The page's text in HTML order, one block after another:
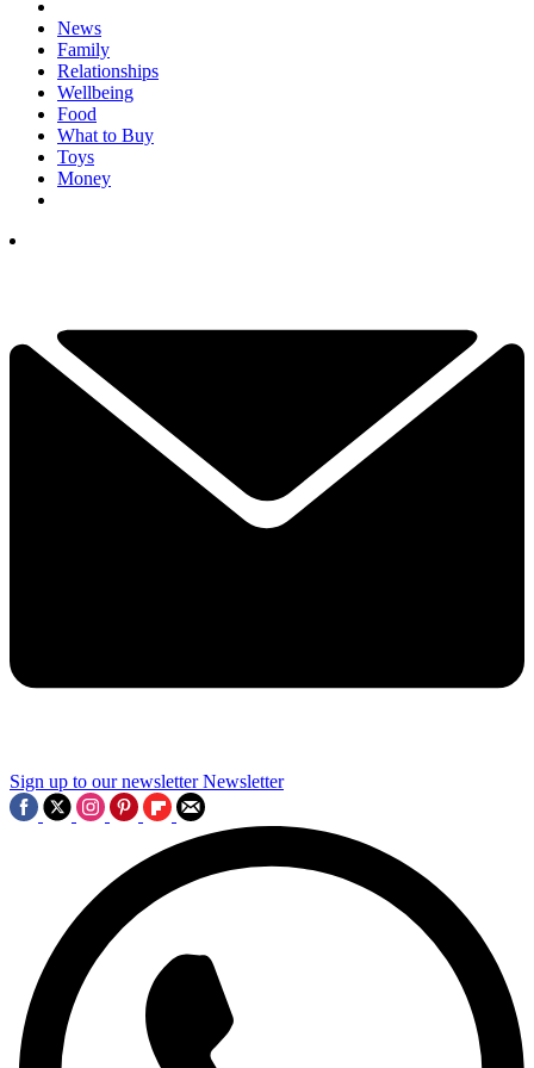
News
Family
Relationships
Wellbeing
Food
What to Buy
Toys
Money
Sign up to our newsletter Newsletter